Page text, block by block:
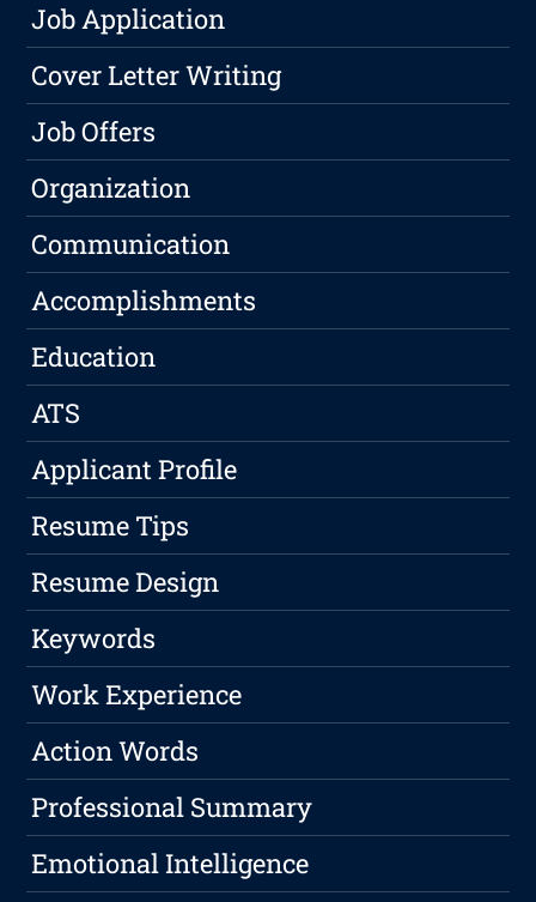
Job Application
Cover Letter Writing
Job Offers
Organization
Communication
Accomplishments
Education
ATS
Applicant Profile
Resume Tips
Resume Design
Keywords
Work Experience
Action Words
Professional Summary
Emotional Intelligence